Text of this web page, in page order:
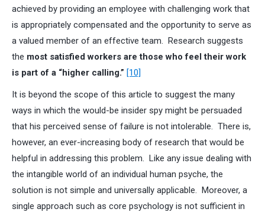
achieved by providing an employee with challenging work that
is appropriately compensated and the opportunity to serve as
a valued member of an effective team. Research suggests
the most satisfied workers are those who feel their work
is part of a “higher calling.” [10]
It is beyond the scope of this article to suggest the many
ways in which the would-be insider spy might be persuaded
that his perceived sense of failure is not intolerable. There is,
however, an ever-increasing body of research that would be
helpful in addressing this problem. Like any issue dealing with
the intangible world of an individual human psyche, the
solution is not simple and universally applicable. Moreover, a
single approach such as core psychology is not sufficient in